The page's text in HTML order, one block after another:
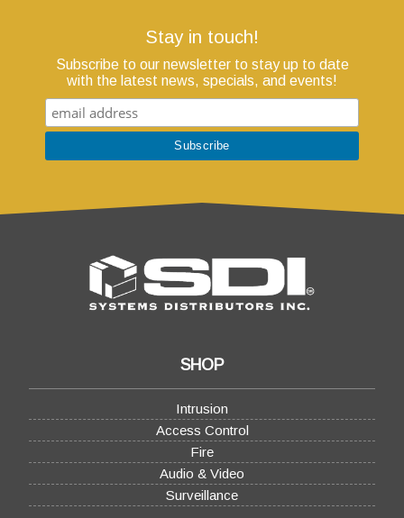
Stay in touch!
Subscribe to our newsletter to stay up to date
with the latest news, specials, and events!
SHOP
Intrusion
Access Control
Fire
Audio & Video
Surveillance